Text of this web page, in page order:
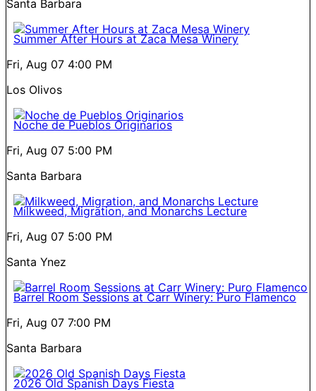
Santa Barbara
Summer After Hours at Zaca Mesa Winery
Fri, Aug 07 4:00 PM
Los Olivos
Noche de Pueblos Originarios
Fri, Aug 07 5:00 PM
Santa Barbara
Milkweed, Migration, and Monarchs Lecture
Fri, Aug 07 5:00 PM
Santa Ynez
Barrel Room Sessions at Carr Winery: Puro Flamenco
Fri, Aug 07 7:00 PM
Santa Barbara
2026 Old Spanish Days Fiesta